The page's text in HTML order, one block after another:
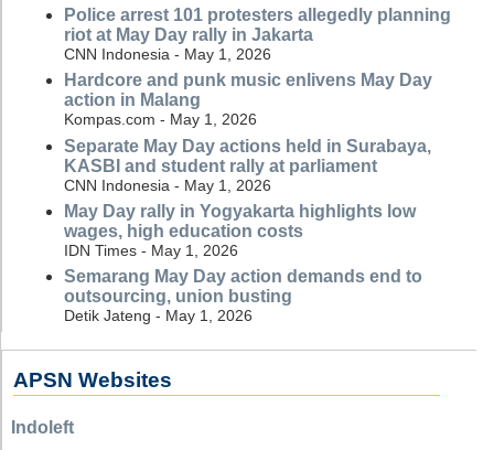
Police arrest 101 protesters allegedly planning
riot at May Day rally in Jakarta
CNN Indonesia - May 1, 2026
Hardcore and punk music enlivens May Day
action in Malang
Kompas.com - May 1, 2026
Separate May Day actions held in Surabaya,
KASBI and student rally at parliament
CNN Indonesia - May 1, 2026
May Day rally in Yogyakarta highlights low
wages, high education costs
IDN Times - May 1, 2026
Semarang May Day action demands end to
outsourcing, union busting
Detik Jateng - May 1, 2026
APSN Websites
Indoleft